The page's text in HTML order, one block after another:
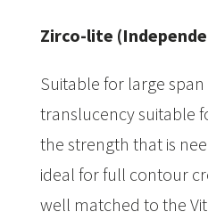
Zirco-lite
Suitable for large span
translucency suitable
the strength that is
ideal for full contour
well matched to the